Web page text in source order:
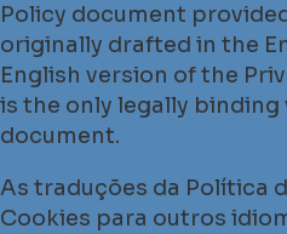
Policy document
originally drafted in the
English version of the
is the only legally
document.
As traduções da Política
Cookies para outros